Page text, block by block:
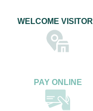
WELCOME
PAY ONLINE